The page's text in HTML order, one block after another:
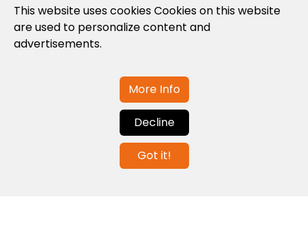
Privacy Policy
Cookies Policy
Contact us
info@globalagents.net
This website uses cookies Cookies on this website
are used to personalize content and
advertisements.
More Info
Decline
Got it!